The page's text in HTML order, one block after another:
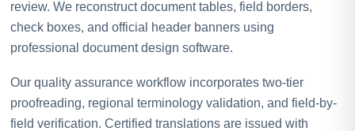
review. We reconstruct document tables, field borders,
check boxes, and official header banners using
professional document design software.
Our quality assurance workflow incorporates two-tier
proofreading, regional terminology validation, and field-by-
field verification. Certified translations are issued with